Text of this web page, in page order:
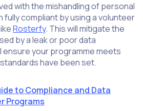
with the mishandling of personal
fully compliant by using a volunteer
Rosterfy. This will mitigate the
by a leak or poor data
ensure your programme meets
have been set.
to Compliance and Data
Programs